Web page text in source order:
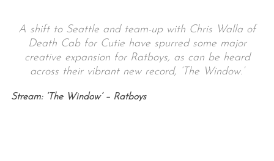
A shift to Seattle and team-up with Chris Walla of
Death Cab for Cutie have spurred some major
creative expansion for Ratboys, as can be heard
across their vibrant new record, ‘The Window.’
Stream: ‘The Window’ – Ratboys